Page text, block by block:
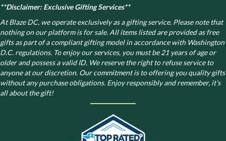
**Disclaimer: Exclusive Gifting Services**
At Blaze DC, we operate exclusively as a gifting service. Please note that
nothing on our platform is for sale. All items listed are provided as free
gifts as part of a compliant gifting model in accordance with Washington
D.C. regulations. To enjoy our services, you must be 21 years of age or
older and possess a valid ID. We reserve the right to refuse service to
anyone at our discretion. Our commitment is to offering you quality gifts
without any purchase obligations. Enjoy responsibly and remember, it’s
all about the gift!